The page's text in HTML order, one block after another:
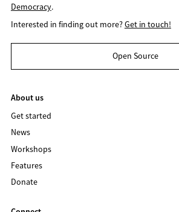
Democracy.
Interested in finding out more?Get in touch!
Open Source
About us
Get started
News
Workshops
Features
Donate